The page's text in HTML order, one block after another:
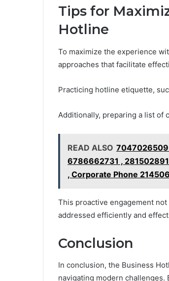
Tips for
Hotline
To maximize the experience
approaches that facilitate
Practicing hotline etiquette,
Additionally, preparing a list of
READ ALSO
6786662731 ,
, Corporate Phone
This proactive engagement
addressed efficiently and
Conclusion
In conclusion, the Business
navigating modern